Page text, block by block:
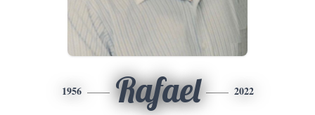
1956 Rafael 2022